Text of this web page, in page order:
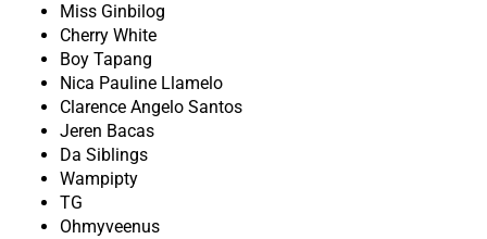
Miss Ginbilog
Cherry White
Boy Tapang
Nica Pauline Llamelo
Clarence Angelo Santos
Jeren Bacas
Da Siblings
Wampipty
TG
Ohmyveenus